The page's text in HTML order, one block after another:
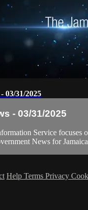
03/31/2025
- 03/31/2025
Service focuses
News for
Help Terms Privacy